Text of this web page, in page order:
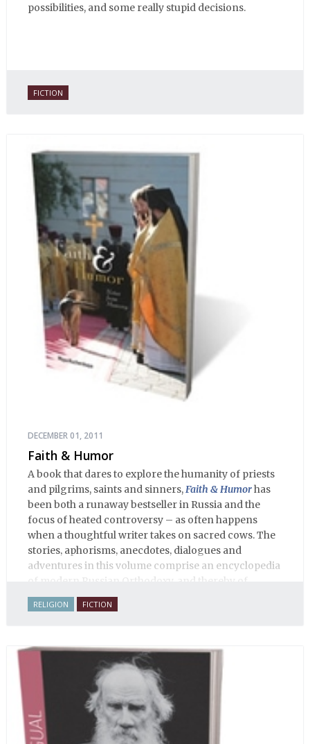
possibilities, and some really stupid decisions.
FICTION
DECEMBER 01, 2011
Faith & Humor
A book that dares to explore the humanity of priests
and pilgrims, saints and sinners,Faith & Humorhas
been both a runaway bestseller in Russia and the
focus of heated controversy – as often happens
when a thoughtful writer takes on sacred cows. The
stories, aphorisms, anecdotes, dialogues and
adventures in this volume comprise an encyclopedia
of modern Russian Orthodoxy, and thereby of
Russian life.
RELIGION FICTION